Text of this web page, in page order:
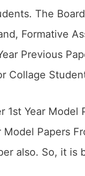
The
Formative
Previous
Collage
1st Year Model
Model Papers
also. So, it